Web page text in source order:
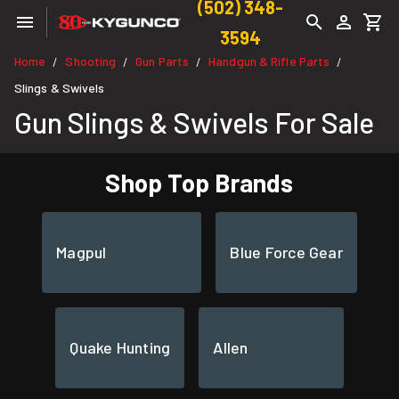
(502) 348-
3594
Home / Shooting / Gun Parts / Handgun & Rifle Parts /
Slings & Swivels
Gun Slings & Swivels For Sale
Shop Top Brands
Magpul Blue Force Gear
Quake Hunting Allen